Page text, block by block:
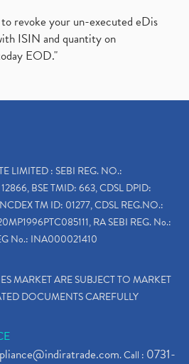
revoke your un-executed eDis
ISIN and quantity on
EOD."
LIMITED : SEBI REG. NO.:
BSE TMID: 663, CDSL DPID:
TM ID: 01277, CDSL REG.NO.:
RA SEBI REG. No.:
No.: INA000021410
MARKET ARE SUBJECT TO MARKET
DOCUMENTS CAREFULLY
. Call : 0731-